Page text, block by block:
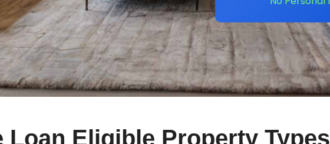
Loan Eligible Property Types